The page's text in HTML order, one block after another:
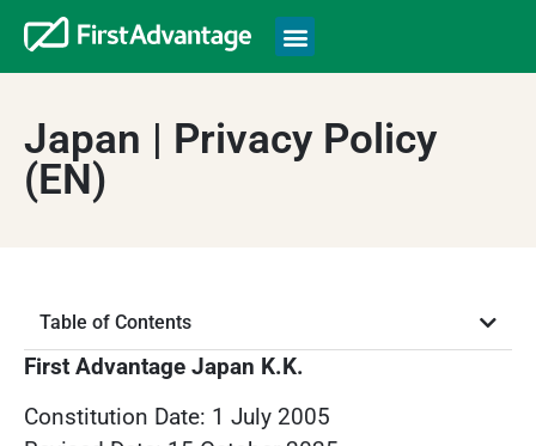
Japan | Privacy Policy
(EN)
First Advantage Japan K.K.
Constitution Date: 1 July 2005
Table of Contents